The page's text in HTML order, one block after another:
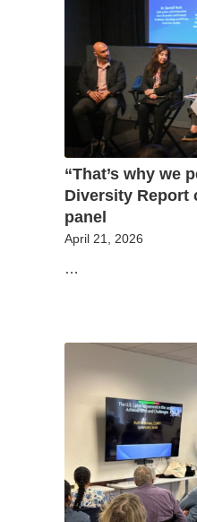
“That’s why we
Diversity Report
panel
April 21, 2026
…